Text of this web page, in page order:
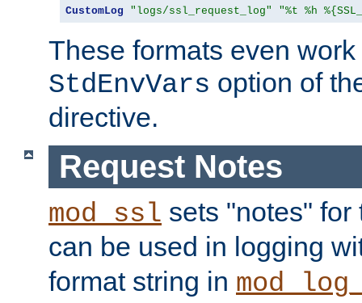
CustomLog "logs/ssl_request_log" "%t %h
These formats even
StdEnvVars option of
directive.
Request Notes
mod_ssl sets "notes"
can be used in logging
format string in